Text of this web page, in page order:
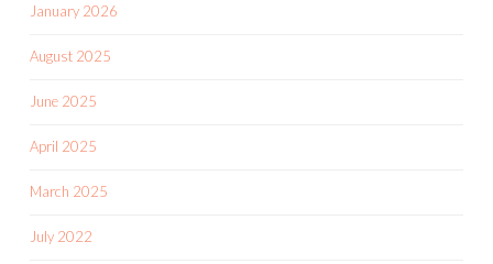
January 2026
August 2025
June 2025
April 2025
March 2025
July 2022